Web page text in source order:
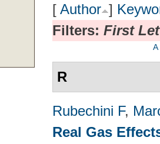
[ Author ]
Filters: First
A
R
Rubechini F,
Real Gas